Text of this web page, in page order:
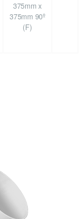
375mm x
375mm 90º
(F)